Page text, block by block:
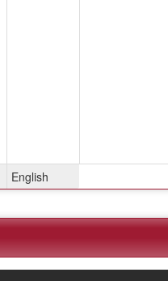
English